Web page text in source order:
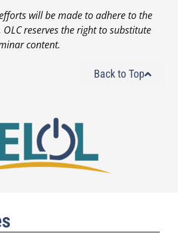
will be made to adhere to the
reserves the right to substitute
content.
Back to Top